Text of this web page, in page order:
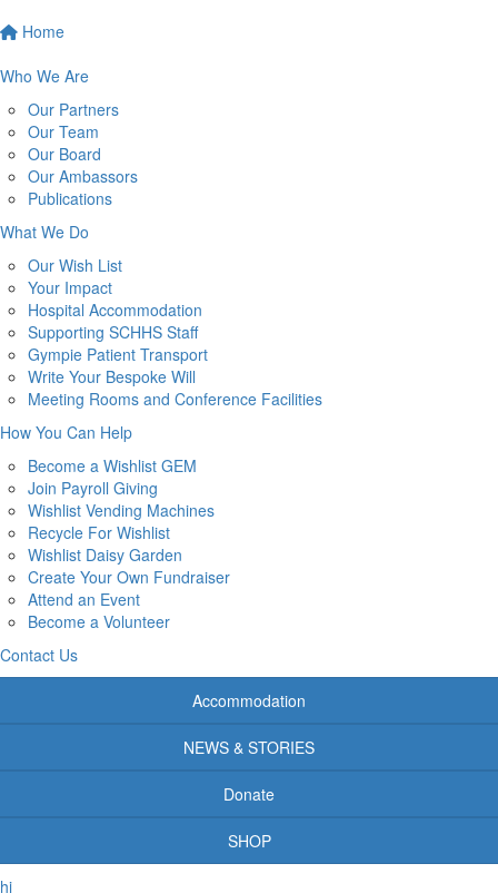
Home
Who We Are
Our Partners
Our Team
Our Board
Our Ambassors
Publications
What We Do
Our Wish List
Your Impact
Hospital Accommodation
Supporting SCHHS Staff
Gympie Patient Transport
Write Your Bespoke Will
Meeting Rooms and Conference Facilities
How You Can Help
Become a Wishlist GEM
Join Payroll Giving
Wishlist Vending Machines
Recycle For Wishlist
Wishlist Daisy Garden
Create Your Own Fundraiser
Attend an Event
Become a Volunteer
Contact Us
Accommodation
NEWS & STORIES
Donate
SHOP
hj